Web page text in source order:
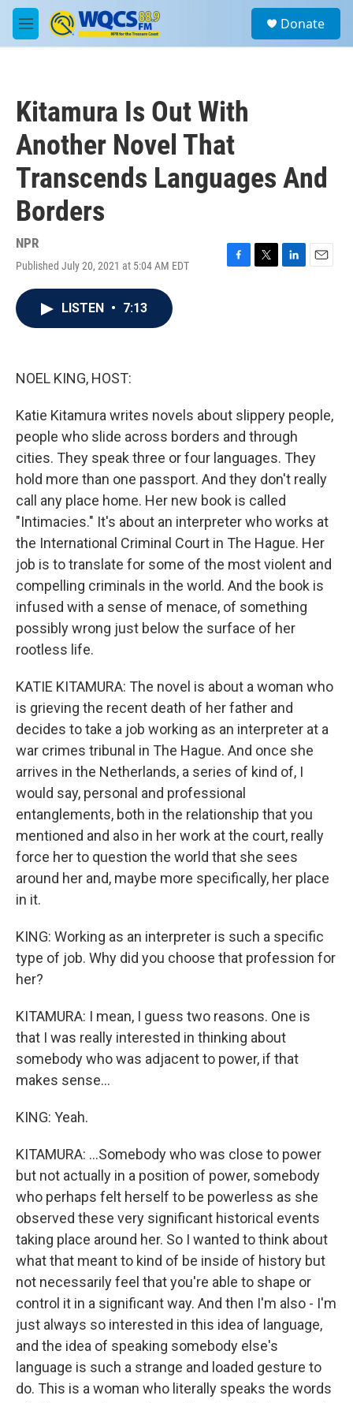
Skip to main content
M
e
a
Donate
Kitamura Is Out With
Another Novel That
Transcends Languages And
Borders
NPR
Published July 20, 2021 at 5:04 AM EDT
F
T
L
E
LISTEN • 7:13
NOEL KING, HOST:
Katie Kitamura writes novels about slippery people,
people who slide across borders and through
cities. They speak three or four languages. They
hold more than one passport. And they don't really
call any place home. Her new book is called
"Intimacies." It's about an interpreter who works at
the International Criminal Court in The Hague. Her
job is to translate for some of the most violent and
compelling criminals in the world. And the book is
infused with a sense of menace, of something
possibly wrong just below the surface of her
rootless life.
KATIE KITAMURA: The novel is about a woman who
is grieving the recent death of her father and
decides to take a job working as an interpreter at a
war crimes tribunal in The Hague. And once she
arrives in the Netherlands, a series of kind of, I
would say, personal and professional
entanglements, both in the relationship that you
mentioned and also in her work at the court, really
force her to question the world that she sees
around her and, maybe more specifically, her place
in it.
KING: Working as an interpreter is such a specific
type of job. Why did you choose that profession for
her?
KITAMURA: I mean, I guess two reasons. One is
that I was really interested in thinking about
somebody who was adjacent to power, if that
makes sense...
KING: Yeah.
KITAMURA: ...Somebody who was close to power
but not actually in a position of power, somebody
who perhaps felt herself to be powerless as she
observed these very significant historical events
taking place around her. So I wanted to think about
what that meant to kind of be inside of history but
not necessarily feel that you're able to shape or
control it in a significant way. And then I'm also - I'm
just always so interested in this idea of language,
and the idea of speaking somebody else's
language is such a strange and loaded gesture to
do. This is a woman who literally speaks the words